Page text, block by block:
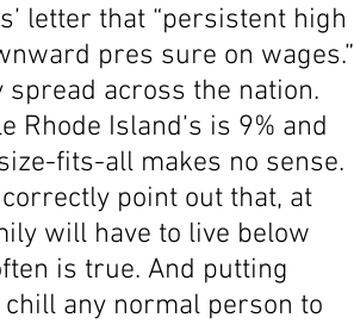
letter that “persistent high
pres sure on wages.”
across the nation.
Rhode Island’s is 9% and
fits-all makes no sense.
point out that, at
will have to live below
is true. And putting
any normal person to